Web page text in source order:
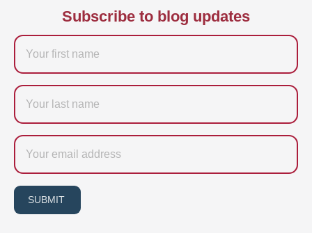
Subscribe to blog updates
Firstname
Last
name
Email
SUBMIT